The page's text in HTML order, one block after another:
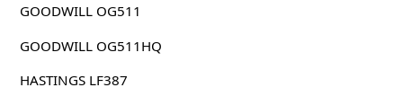
GOODWILL OG511
GOODWILL OG511HQ
HASTINGS LF387